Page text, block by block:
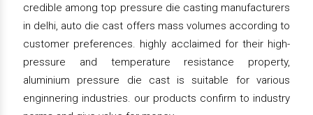
credible among top pressure die casting manufacturers
in delhi, auto die cast offers mass volumes according to
customer preferences. highly acclaimed for their high-
pressure and temperature resistance property,
aluminium pressure die cast is suitable for various
enginnering industries. our products confirm to industry